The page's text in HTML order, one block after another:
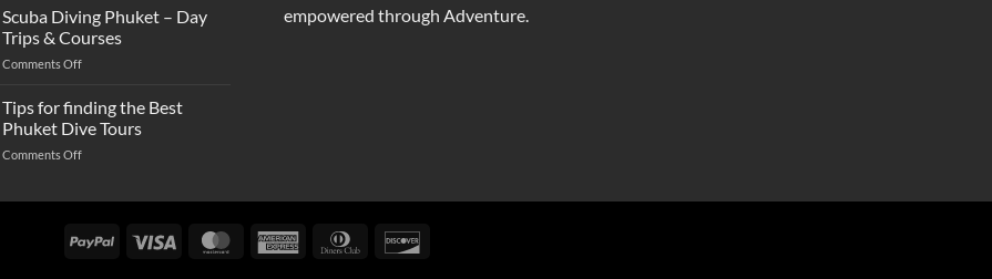
Compare
Book
Your
Trip
Scuba
Diving
Course
Prices
2026
Phuket
Scuba Diving Phuket – Day
Trips & Courses
Comments Offon
Diving
Phuket
–
Day
Tips for finding the Best
Phuket Dive Tours
Comments Offon
Best
empowered through Adventure.
PayPal Visa MasterCardAmerican
Dinners